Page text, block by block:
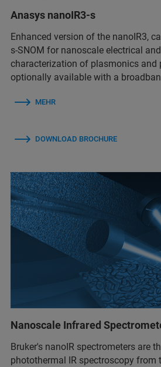
Anasys nanoIR3-s
Enhanced version of the nanoIR3,
s-SNOM for nanoscale electrical
characterization of plasmonics and
optionally available with a
MEHR
DOWNLOAD BROCHURE
Nanoscale Infrared
Bruker's nanoIR spectrometers are
photothermal IR spectroscopy from